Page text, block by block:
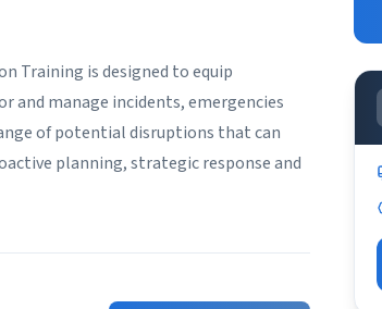
Training is designed to equip
and manage incidents, emergencies
of potential disruptions that can
planning, strategic response and